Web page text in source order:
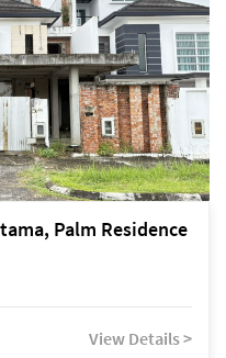
Palm Residence
View Details >